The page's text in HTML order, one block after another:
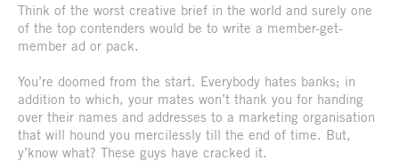
Think of the worst creative brief in the world and surely one
of the top contenders would be to write a member-get-
member ad or pack.
You’re doomed from the start. Everybody hates banks; in
addition to which, your mates won’t thank you for handing
over their names and addresses to a marketing organisation
that will hound you mercilessly till the end of time. But,
y’know what? These guys have cracked it.